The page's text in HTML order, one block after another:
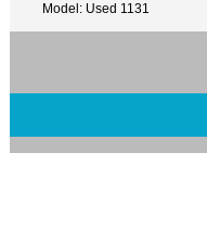
Model: Used 1131